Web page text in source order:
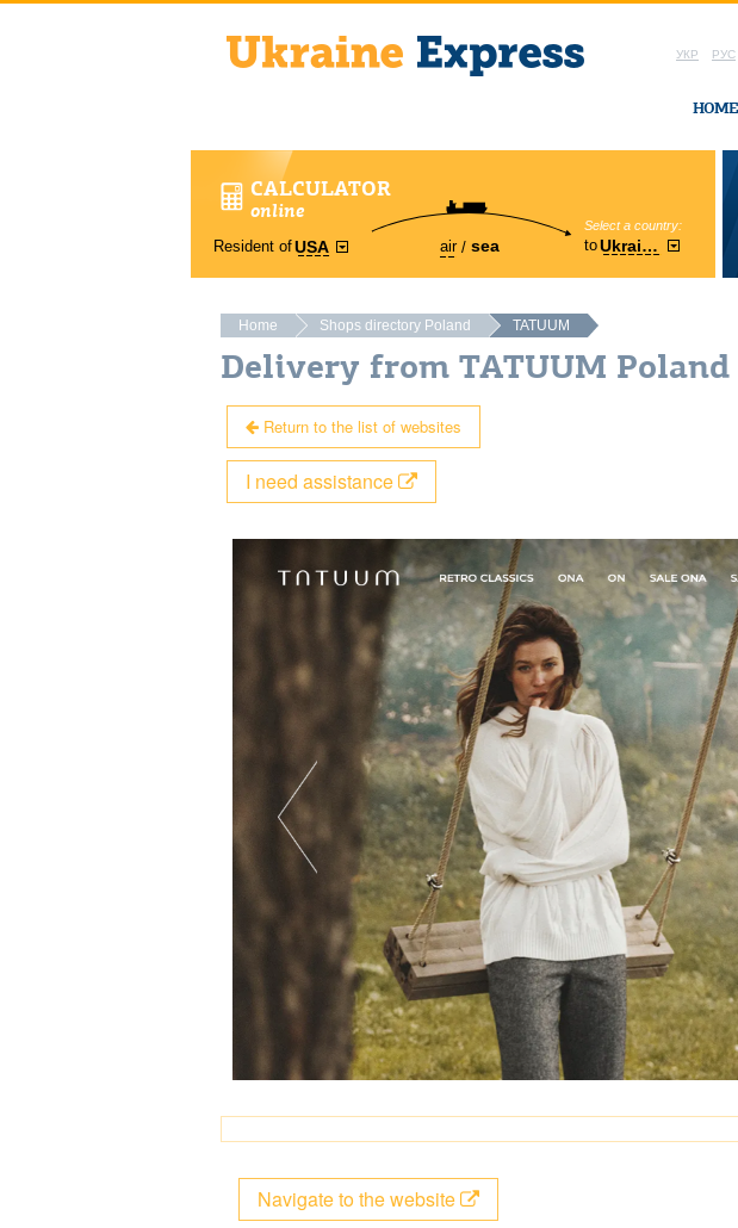
УКР РУС
HOME
CALCULATOR
online
Resident ofUSA air sea
Select a country:
toUkraine
Home Shops directory Poland TATUUM
Delivery from TATUUM Poland
Return to the list of websites
I need assistance
Navigate to the website